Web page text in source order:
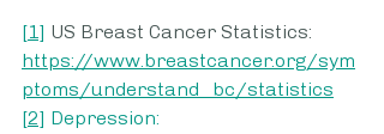
[1] US Breast Cancer Statistics:
https://www.breastcancer.org/sym
ptoms/understand_bc/statistics
[2] Depression: